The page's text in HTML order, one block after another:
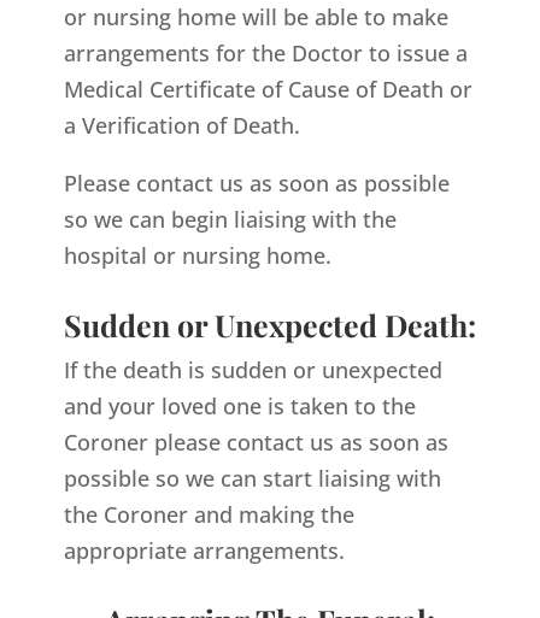
or nursing home will be able to make
arrangements for the Doctor to issue a
Medical Certificate of Cause of Death or
a Verification of Death.
Please contact us as soon as possible
so we can begin liaising with the
hospital or nursing home.
Sudden or Unexpected Death:
If the death is sudden or unexpected
and your loved one is taken to the
Coroner please contact us as soon as
possible so we can start liaising with
the Coroner and making the
appropriate arrangements.